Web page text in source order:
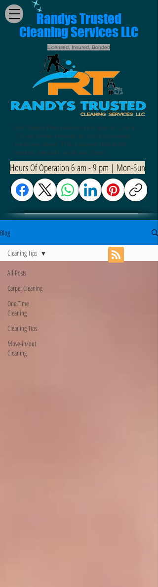
Licensed, Insured, Bonded
Randys Trusted
Cleaning Services LLC
For Safety Precautions and due to Covid-
19, we prefer tenants to not be present
while we clean. This ensures that both
parties are safe while we clean.
Hours Of Operation 6 am - 9 pm | Mon-Sun
Blog
All Posts
Carpet Cleaning
One Time
Cleaning
Cleaning Tips
Move-in/out
Cleaning
Cleaning Tips